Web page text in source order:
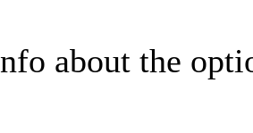
about the